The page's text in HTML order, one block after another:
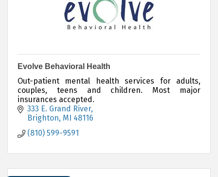
Evolve Behavioral Health
Out-patient mental health services for adults,
couples, teens and children. Most major
insurances accepted.
333 E. Grand River
Brighton MI 48116
(810) 599-9591